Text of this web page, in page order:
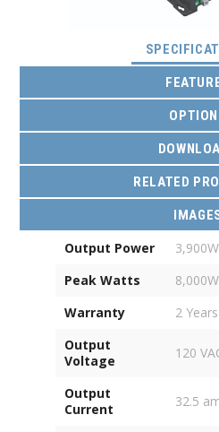
RELATED
Output Power
3,900W
Peak Watts
8,000W
Warranty
2 Years
Output
Voltage
120
Output
Current
32.5